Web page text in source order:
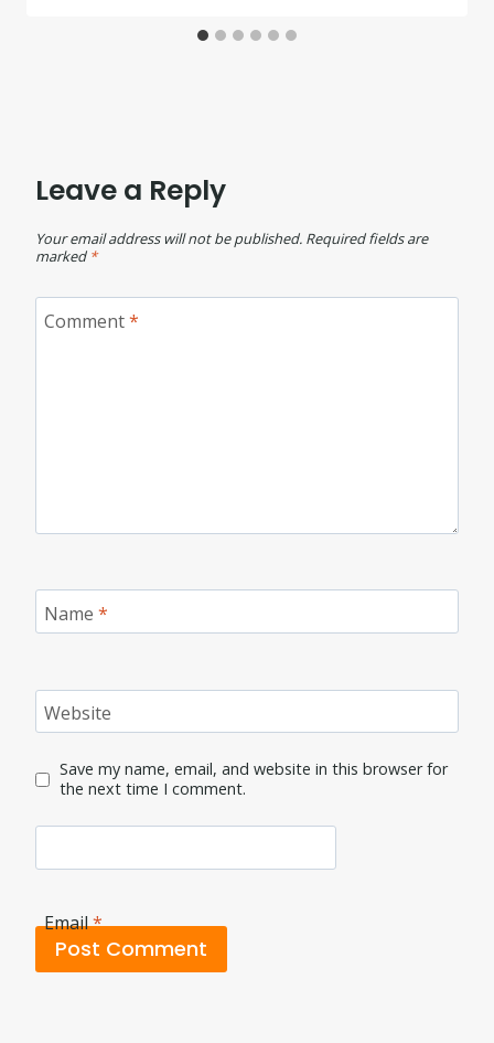
Leave a Reply
Your email address will not be published. Required fields are
marked *
Comment*
Name *
Website
Save my name, email, and website in this browser for
the next time I comment.
Email*